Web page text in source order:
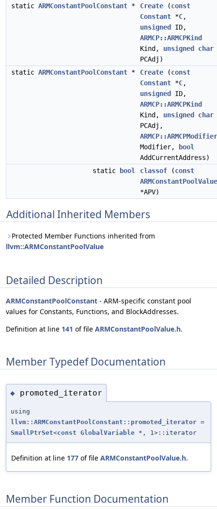
static ARMConstantPoolConstant * Create (const
Constant *C,
unsigned
ID,
ARMCP::ARMCPKind
Kind, unsigned
char
PCAdj)
static ARMConstantPoolConstant * Create (const
Constant *C,
unsigned
ID,
ARMCP::ARMCPKind
Kind, unsigned
char
PCAdj,
ARMCP::ARMCPModifier
Modifier,
bool
AddCurrentAddress)
static
bool classof (const
ARMConstantPoolValue
*APV)
Additional Inherited Members
Protected Member Functions inherited from
llvm::ARMConstantPoolValue
Detailed Description
ARMConstantPoolConstant - ARM-specific constant pool
values for Constants, Functions, and BlockAddresses.
Definition at line 141 of file ARMConstantPoolValue.h.
Member Typedef Documentation
◆ promoted_iterator
using
llvm::ARMConstantPoolConstant::promoted_iterator =
SmallPtrSet<const GlobalVariable *, 1>::iterator
Definition at line 177 of file ARMConstantPoolValue.h.
Member Function Documentation